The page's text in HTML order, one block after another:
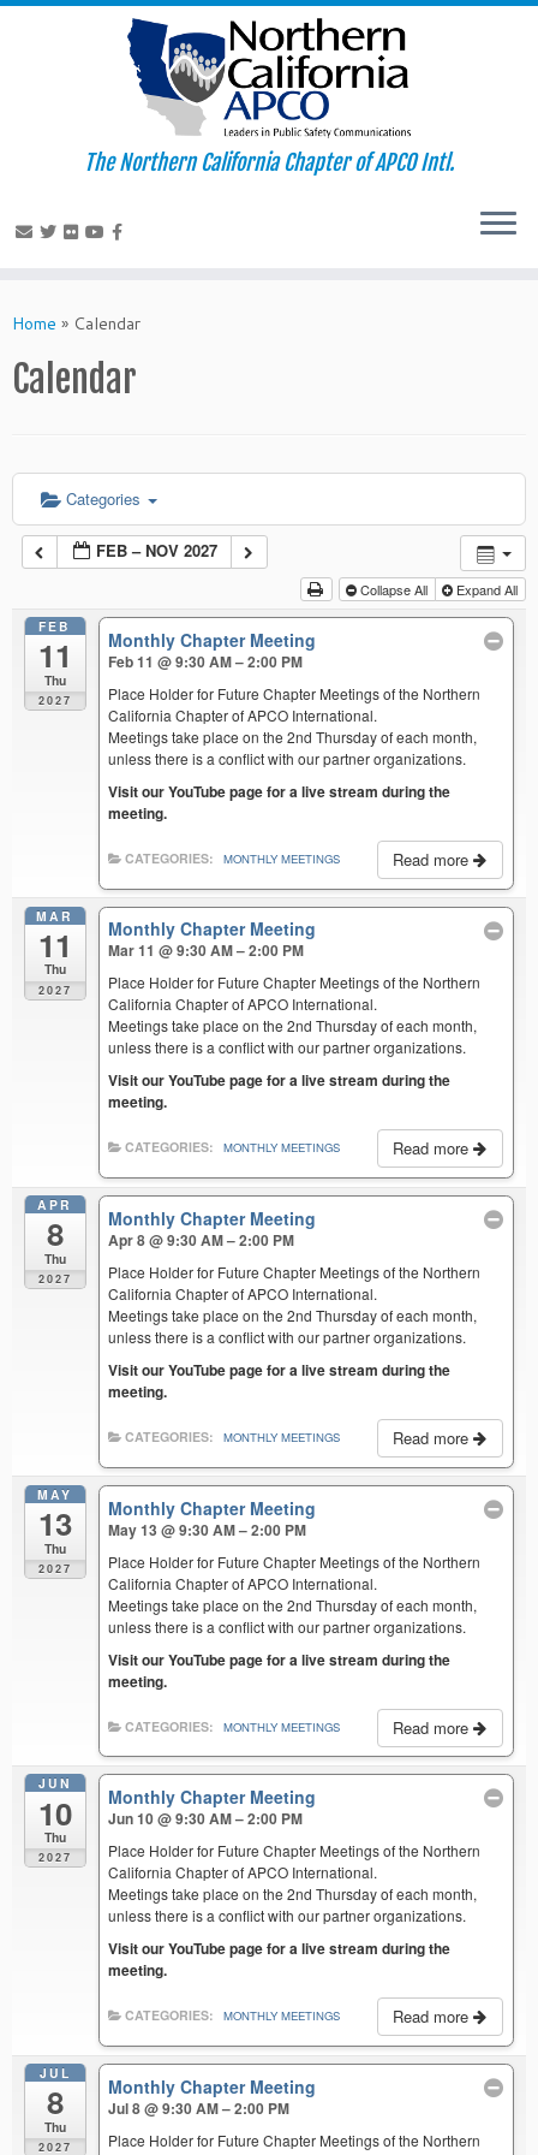
to
The Northern California Chapter of APCO Intl.
Home » Calendar
Calendar
Categories
FEB – NOV 2027
Collapse All Expand All
FEB
11
Thu
2027
Monthly Chapter Meeting
Feb 11 @ 9:30 AM – 2:00 PM
Place Holder for Future Chapter Meetings of the Northern
California Chapter of APCO International.
Meetings take place on the 2nd Thursday of each month,
unless there is a conflict with our partner organizations.
Visit our YouTube page for a live stream during the
meeting.
Read more
CATEGORIES: MONTHLY MEETINGS
MAR
11
Thu
2027
Monthly Chapter Meeting
Mar 11 @ 9:30 AM – 2:00 PM
Place Holder for Future Chapter Meetings of the Northern
California Chapter of APCO International.
Meetings take place on the 2nd Thursday of each month,
unless there is a conflict with our partner organizations.
Visit our YouTube page for a live stream during the
meeting.
Read more
CATEGORIES: MONTHLY MEETINGS
APR
8
Thu
2027
Monthly Chapter Meeting
Apr 8 @ 9:30 AM – 2:00 PM
Place Holder for Future Chapter Meetings of the Northern
California Chapter of APCO International.
Meetings take place on the 2nd Thursday of each month,
unless there is a conflict with our partner organizations.
Visit our YouTube page for a live stream during the
meeting.
Read more
CATEGORIES: MONTHLY MEETINGS
MAY
13
Thu
2027
Monthly Chapter Meeting
May 13 @ 9:30 AM – 2:00 PM
Place Holder for Future Chapter Meetings of the Northern
California Chapter of APCO International.
Meetings take place on the 2nd Thursday of each month,
unless there is a conflict with our partner organizations.
Visit our YouTube page for a live stream during the
meeting.
Read more
CATEGORIES: MONTHLY MEETINGS
JUN
10
Thu
2027
Monthly Chapter Meeting
Jun 10 @ 9:30 AM – 2:00 PM
Place Holder for Future Chapter Meetings of the Northern
California Chapter of APCO International.
Meetings take place on the 2nd Thursday of each month,
unless there is a conflict with our partner organizations.
Visit our YouTube page for a live stream during the
meeting.
Read more
CATEGORIES: MONTHLY MEETINGS
JUL
8
Thu
2027
Monthly Chapter Meeting
Jul 8 @ 9:30 AM – 2:00 PM
Place Holder for Future Chapter Meetings of the Northern